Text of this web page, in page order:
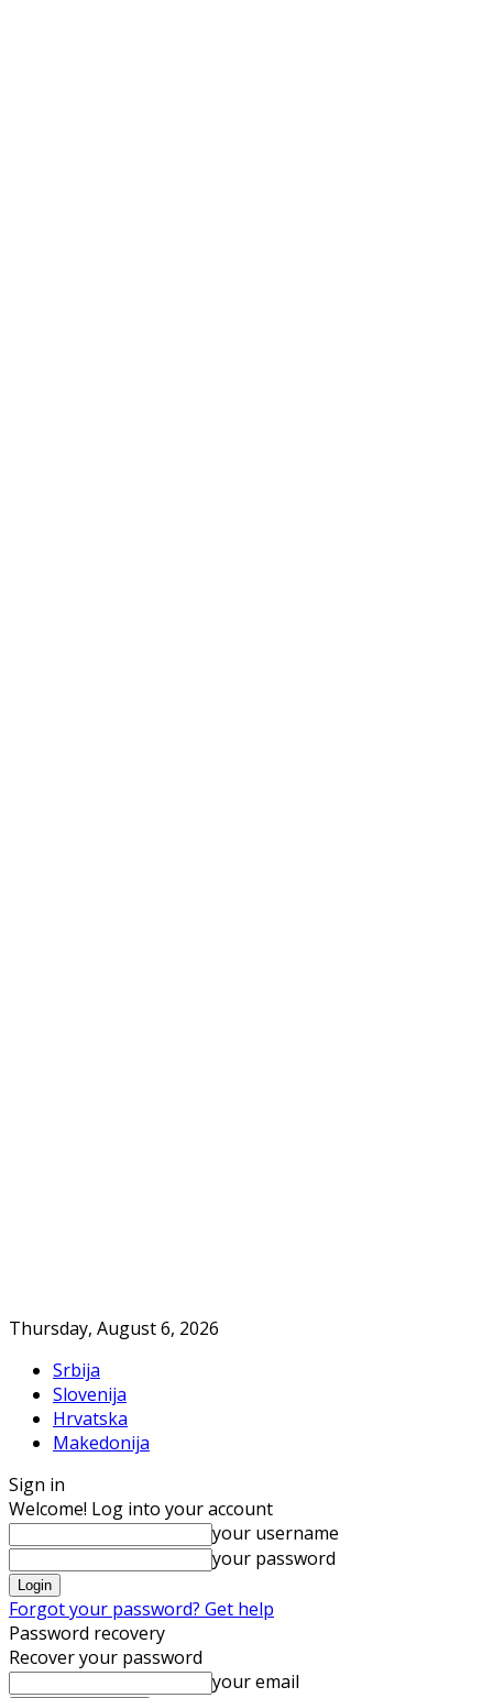
Thursday, August 6, 2026
Srbija
Slovenija
Hrvatska
Makedonija
Sign in
Welcome! Log into your account
your username
your password
Forgot your password? Get help
Password recovery
Recover your password
your email